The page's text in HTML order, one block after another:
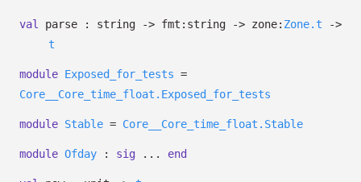
val parse : string -> fmt:string -> zone: Zone.t
->
t
module Exposed_for_tests =
Core__Core_time_float.Exposed_for_tests
module Stable = Core__Core_time_float.Stable
module Ofday : sig ... end